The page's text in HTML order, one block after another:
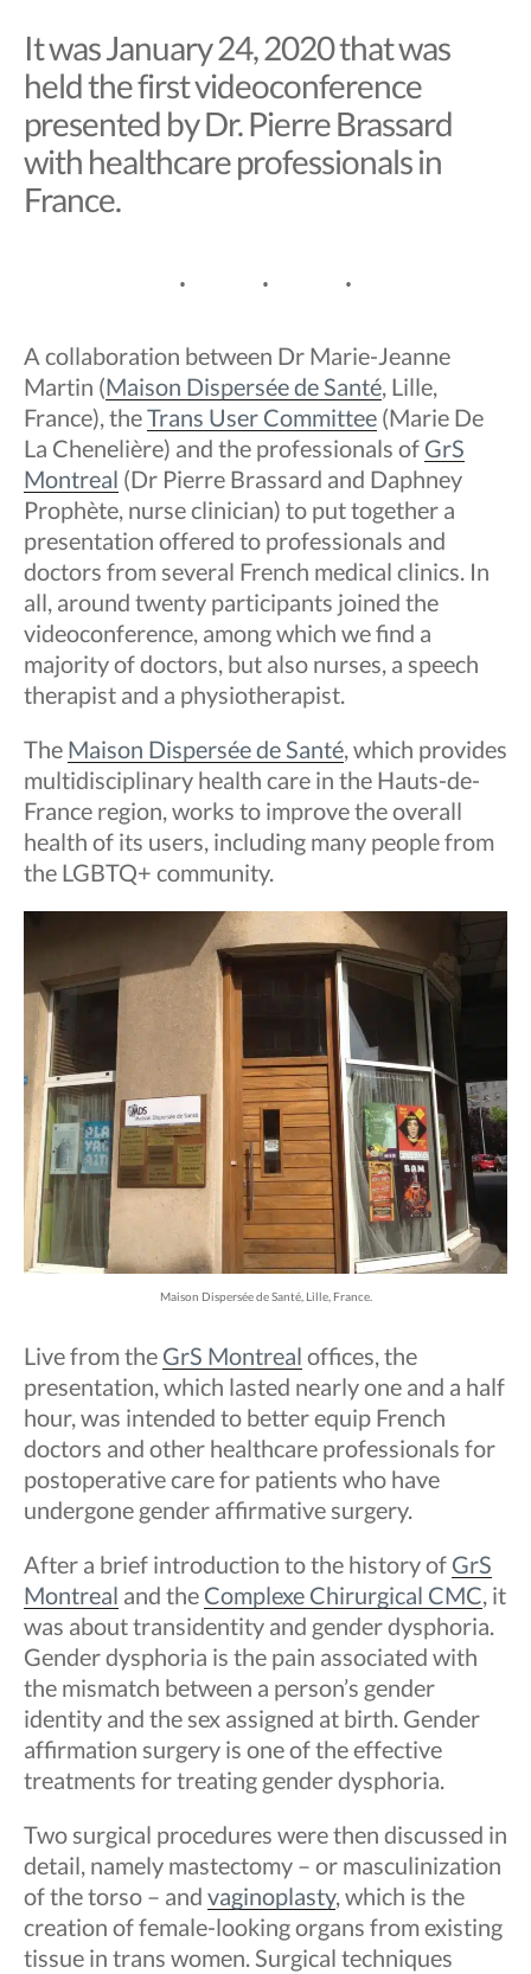
It was January 24, 2020 that was
held the first videoconference
presented by Dr. Pierre Brassard
with healthcare professionals in
France.
A collaboration between Dr Marie-Jeanne
Martin (Maison Dispersée de Santé, Lille,
France), theTrans User Committee (Marie De
La Chenelière) and the professionals of GrS
Montreal (Dr Pierre Brassard and Daphney
Prophète, nurse clinician) to put together a
presentation offered to professionals and
doctors from several French medical clinics. In
all, around twenty participants joined the
videoconference, among which we find a
majority of doctors, but also nurses, a speech
therapist and a physiotherapist.
The Maison Dispersée de Santé, which provides
multidisciplinary health care in the Hauts-de-
France region, works to improve the overall
health of its users, including many people from
the LGBTQ+ community.
Maison Dispersée de Santé, Lille, France.
Live from the GrS Montreal offices, the
presentation, which lasted nearly one and a half
hour, was intended to better equip French
doctors and other healthcare professionals for
postoperative care for patients who have
undergone gender affirmative surgery.
After a brief introduction to the history of GrS
Montreal and the Complexe Chirurgical CMC, it
was about transidentity and gender dysphoria.
Gender dysphoria is the pain associated with
the mismatch between a person’s gender
identity and the sex assigned at birth. Gender
affirmation surgery is one of the effective
treatments for treating gender dysphoria.
Two surgical procedures were then discussed in
detail, namely mastectomy – or masculinization
of the torso – and vaginoplasty, which is the
creation of female-looking organs from existing
tissue in trans women. Surgical techniques